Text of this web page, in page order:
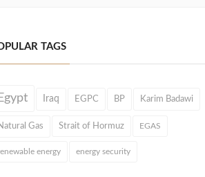
TAGS
Iraq EGPC BP Karim Badawi
Gas Strait of Hormuz EGAS
energy energy security